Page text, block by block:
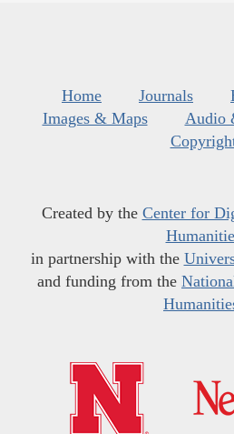
Home Journals
Images & Maps
Audio
Created by the Center for
in partnership with the
and funding from the